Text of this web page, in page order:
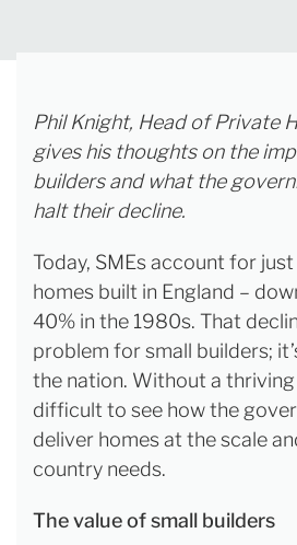
Phil Knight, Head of Private
gives his thoughts on the
builders and what the
halt their decline.
Today, SMEs account for
homes built in England –
40% in the 1980s. That
problem for small builders;
the nation. Without a
difficult to see how the
deliver homes at the scale
country needs.
The value of small builders